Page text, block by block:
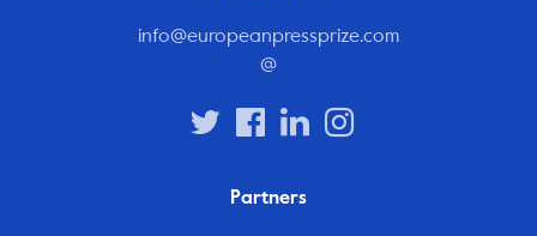
info@europeanpressprize.com
@
Partners